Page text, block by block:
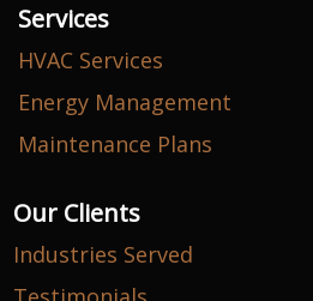
Services
HVAC Services
Energy Management
Maintenance Plans
Our Clients
Industries Served